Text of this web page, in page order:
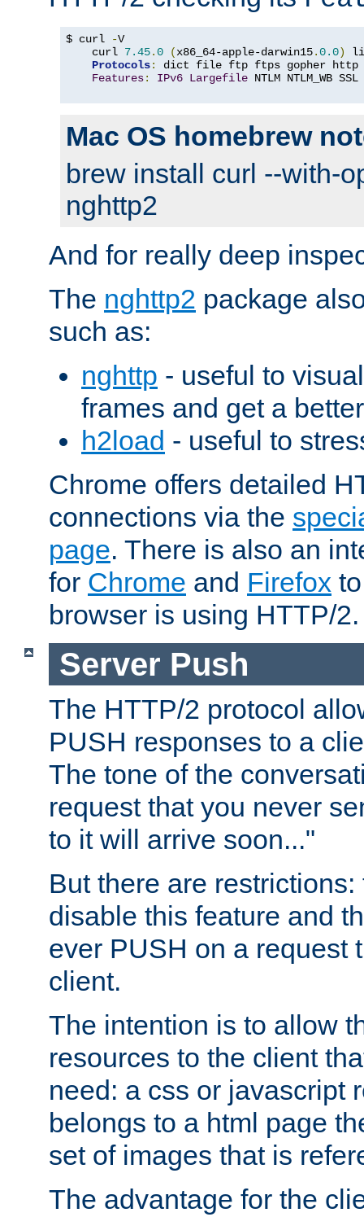
$ curl -V
    curl
7.45.0 (x86_64-apple-darwin15.0.0)
Protocols:
dict file ftp ftps gopher http
Features: IPv6 Largefile NTLM NTLM_WB
Mac OS homebrew
brew install curl --with-
nghttp2
And for really deep
The nghttp2 package
such as:
nghttp - useful to
frames and get a
h2load - useful to
Chrome offers detailed
connections via the
page. There is also an
for Chrome and Firefox
browser is using HTTP/2.
Server Push
The HTTP/2 protocol
PUSH responses to a
The tone of the
request that you never
to it will arrive soon..."
But there are
disable this feature and
ever PUSH on a request
client.
The intention is to allow
resources to the client
need: a css or javascript
belongs to a html page
set of images that is
The advantage for the